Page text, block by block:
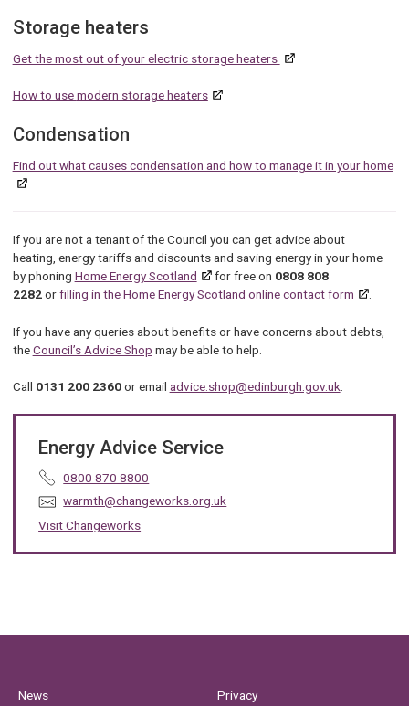
Storage heaters
Get the most out of your electric storage heaters
How to usemodern storage heaters
Condensation
Find out what causes condensation and how to manage it in your home
If you are not a tenant of the Council you can get advice about
heating, energy tariffs and discounts and saving energy in your home
by phoning Home Energy Scotland for free on 0808 808
2282orfilling in the Home Energy Scotland online contact form .
If you have any queries about benefits or have concerns about debts,
theCouncil’s Advice Shop may be able to help.
Call 0131 200 2360or email advice.shop@edinburgh.gov.uk
Energy Advice Service
T
e
p
0800 870 8800
E
a
i
warmth@changeworks.org.uk
Visit Changeworks
News Privacy